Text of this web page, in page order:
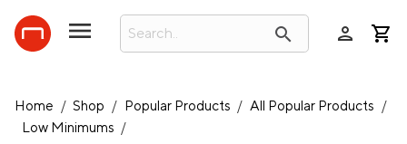
search person
Home / Shop / Popular Products / All Popular Products /
Low Minimums /